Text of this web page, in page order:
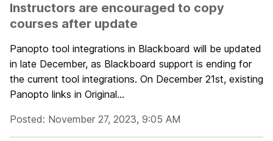
Instructors are encouraged to copy
courses after update
Panopto tool integrations in Blackboard will be updated
in late December, as Blackboard support is ending for
the current tool integrations. On December 21st, existing
Panopto links in Original...
Posted: November 27, 2023, 9:05 AM